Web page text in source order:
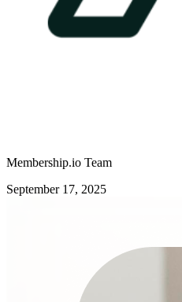
Membership.io Team
September 17, 2025